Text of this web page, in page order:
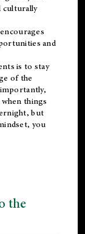
culturally
and
is to stay
of the
things
but
you
the